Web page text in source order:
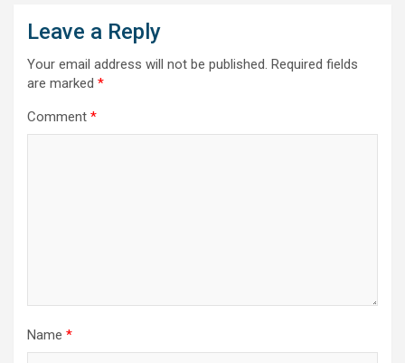
Leave a Reply
Your email address will not be published. Required fields
are marked *
Comment *
Name *